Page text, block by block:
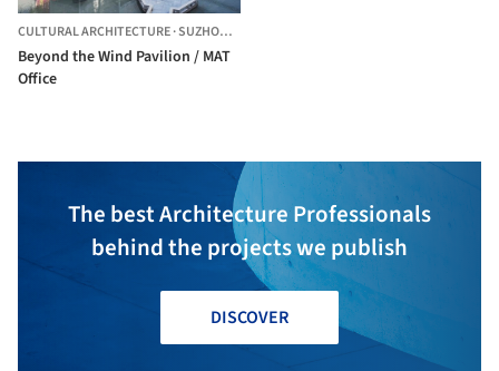
CULTURAL ARCHITECTURE·SUZHOU,
Beyond the Wind Pavilion / MAT
Office
The best Architecture Professionals
behind the projects we publish
DISCOVER